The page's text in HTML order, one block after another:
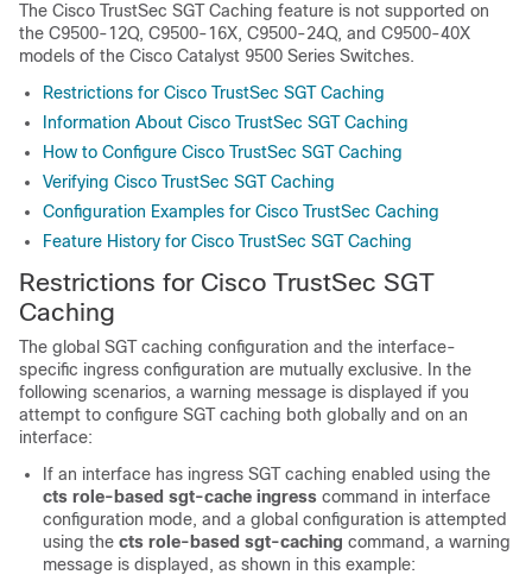
The Cisco TrustSec SGT Caching feature is not supported on
the C9500-12Q, C9500-16X, C9500-24Q, and C9500-40X
models of the Cisco Catalyst 9500 Series Switches.
Restrictions for Cisco TrustSec SGT Caching
Information About Cisco TrustSec SGT Caching
How to Configure Cisco TrustSec SGT Caching
Verifying Cisco TrustSec SGT Caching
Configuration Examples for Cisco TrustSec Caching
Feature History for Cisco TrustSec SGT Caching
Restrictions for Cisco TrustSec SGT
Caching
The global SGT caching configuration and the interface-
specific ingress configuration are mutually exclusive. In the
following scenarios, a warning message is displayed if you
attempt to configure SGT caching both globally and on an
interface:
If an interface has ingress SGT caching enabled using the
cts role-based sgt-cache ingress command in interface
configuration mode, and a global configuration is attempted
using the cts role-based sgt-caching command, a warning
message is displayed, as shown in this example: